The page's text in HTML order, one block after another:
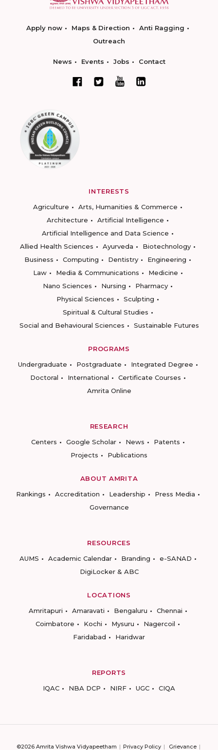
Apply now Maps & Direction
Anti Ragging
Outreach
News Events Jobs Contact
INTERESTS
Agriculture
Arts, Humanities & Commerce
Architecture
Artificial Intelligence
Artificial Intelligence and Data Science
Allied Health Sciences
Ayurveda
Biotechnology
Business
Computing Dentistry
Engineering
Law
Media & Communications
Medicine
Nano Sciences
Nursing
Pharmacy
Physical Sciences
Sculpting
Spiritual & Cultural Studies
Social and Behavioural Sciences
Sustainable Futures
PROGRAMS
Undergraduate
Postgraduate
Integrated Degree
Doctoral
International
Certificate Courses
Amrita Online
RESEARCH
Centers
Google Scholar News
Patents
Projects
Publications
ABOUT AMRITA
Rankings
Accreditation Leadership
Press Media
Governance
RESOURCES
AUMS
Academic Calendar Branding
e-SANAD
DigiLocker & ABC
LOCATIONS
Amritapuri
Amaravati Bengaluru
Chennai
Coimbatore
Kochi Mysuru
Nagercoil
Faridabad
Haridwar
REPORTS
IQAC
NBA DCP NIRF UGC CIQA
©2026 Amrita Vishwa Vidyapeetham Privacy Policy Grievance